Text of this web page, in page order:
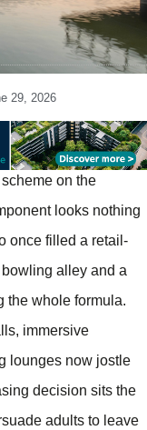
29, 2026
on the
looks nothing
once filled a retail-
alley and a
the whole formula.
immersive
lounges now jostle
decision sits the
adults to leave